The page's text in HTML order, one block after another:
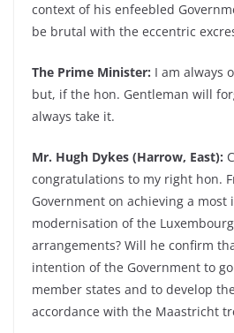
context of his enfeebled
be brutal with the eccentric
The Prime Minister: I am always
but, if the hon. Gentleman will
always take it.
Mr. Hugh Dykes (Harrow, East):
congratulations to my right hon.
Government on achieving a most
modernisation of the
arrangements? Will he confirm
intention of the Government to
member states and to develop
accordance with the Maastricht